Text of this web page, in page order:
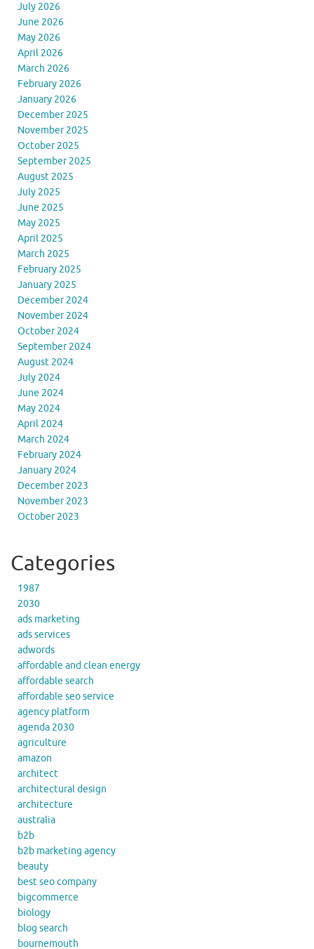
July 2026
June 2026
May 2026
April 2026
March 2026
February 2026
January 2026
December 2025
November 2025
October 2025
September 2025
August 2025
July 2025
June 2025
May 2025
April 2025
March 2025
February 2025
January 2025
December 2024
November 2024
October 2024
September 2024
August 2024
July 2024
June 2024
May 2024
April 2024
March 2024
February 2024
January 2024
December 2023
November 2023
October 2023
Categories
1987
2030
ads marketing
ads services
adwords
affordable and clean energy
affordable search
affordable seo service
agency platform
agenda 2030
agriculture
amazon
architect
architectural design
architecture
australia
b2b
b2b marketing agency
beauty
best seo company
bigcommerce
biology
blog search
bournemouth